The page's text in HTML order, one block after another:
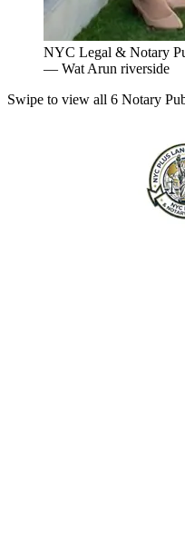
NYC Legal & Notary
— Wat Arun riverside
Swipe to view all 6 Notary